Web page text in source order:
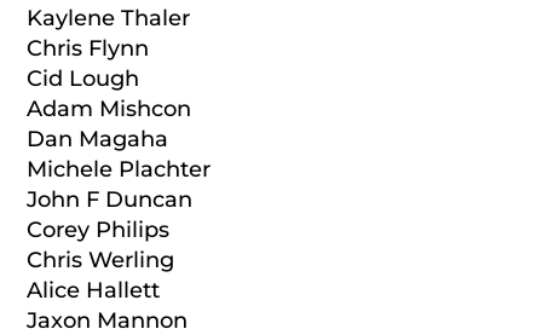
Kaylene Thaler
Chris Flynn
Cid Lough
Adam Mishcon
Dan Magaha
Michele Plachter
John F Duncan
Corey Philips
Chris Werling
Alice Hallett
Jaxon Mannon